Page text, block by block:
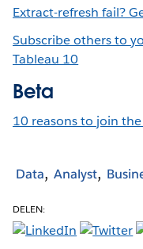
Extract-refresh fail?
Subscribe others to
Tableau 10
Beta
10 reasons to join
Data Analyst
DELEN: